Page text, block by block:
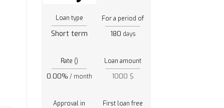
Loan type
Short term
For a period of
180 days
Rate ()
0.00% / month
Loan amount
1000 $
Approval in First loan free